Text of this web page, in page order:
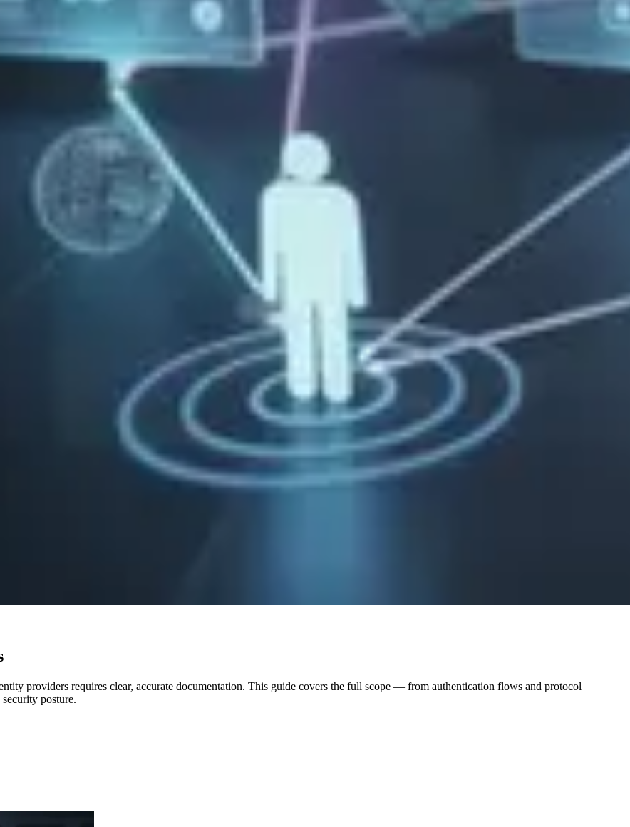
providers requires clear, accurate documentation. This guide covers the full scope — from authentication flows and protocol
posture.